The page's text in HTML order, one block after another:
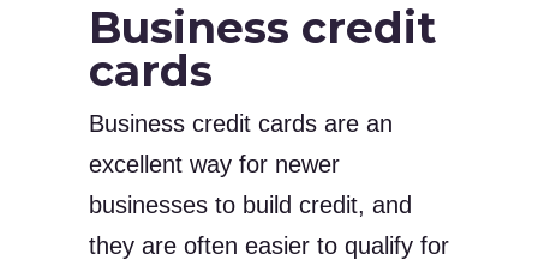
Business credit
cards
Business credit cards are an
excellent way for newer
businesses to build credit, and
they are often easier to qualify for